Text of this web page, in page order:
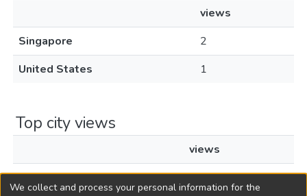
views
Singapore
2
United States
1
Top city views
views
Singapore
2
We collect and process your personal information for the